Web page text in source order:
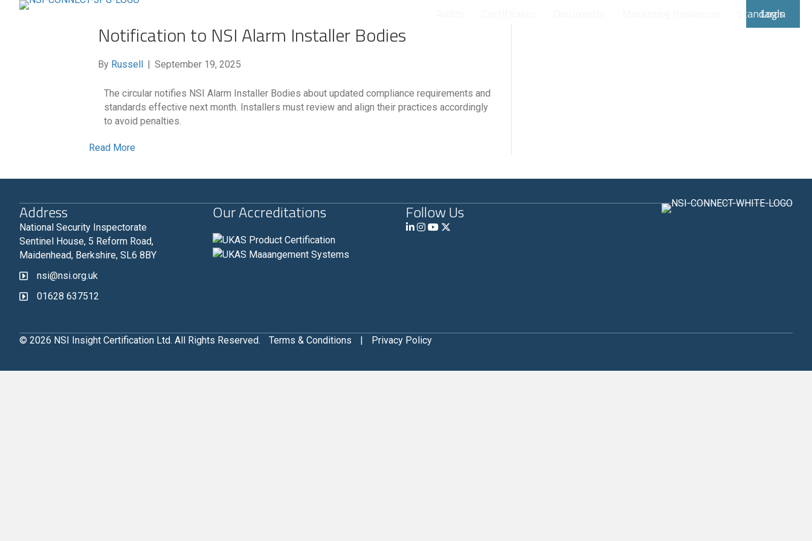
Login
Standards
Notification to NSI Alarm Installer Bodies
By Russell September 19, 2025
The circular notifies NSI Alarm Installer Bodies about updated compliance requirements and
standards effective next month. Installers must review and align their practices accordingly
to avoid penalties.
Read More
Address
National Security Inspectorate
Sentinel House, 5 Reform Road,
Maidenhead, Berkshire, SL6 8BY
nsi@nsi.org.uk
01628 637512
Our Accreditations Follow Us
© 2026 NSI Insight Certification Ltd. All Rights Reserved. Terms & Conditions | Privacy Policy